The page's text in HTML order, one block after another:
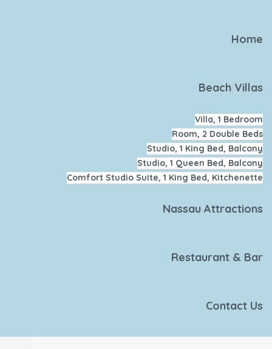
Home
Beach Villas
Villa, 1 Bedroom
Room, 2 Double Beds
Studio, 1 King Bed, Balcony
Studio, 1 Queen Bed, Balcony
Comfort Studio Suite, 1 King Bed, Kitchenette
Nassau Attractions
Restaurant & Bar
Contact Us